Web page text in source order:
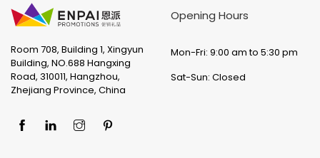
Room 708, Building 1, Xingyun
Building, NO.688 Hangxing
Road, 310011, Hangzhou,
Zhejiang Province, China
Opening Hours
Mon-Fri: 9:00 am to 5:30 pm
Sat-Sun: Closed